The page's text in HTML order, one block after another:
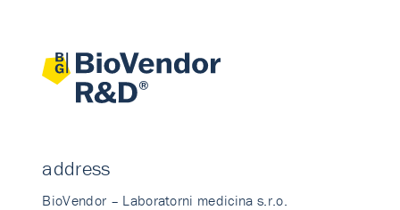
address
BioVendor – Laboratorni medicina s.r.o.